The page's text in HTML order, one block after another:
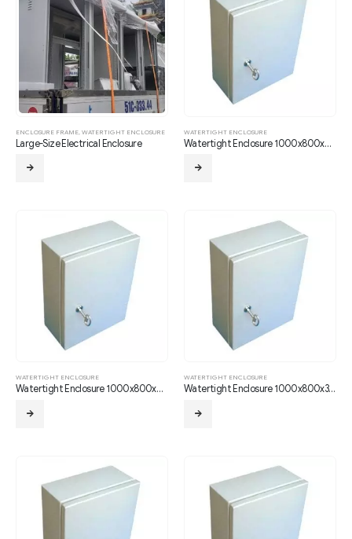
ENCLOSURE FRAME WATERTIGHT ENCLOSURE
Large-Size Electrical Enclosure
WATERTIGHT ENCLOSURE
Watertight Enclosure 1000x800x210
WATERTIGHT ENCLOSURE
Watertight Enclosure 1000x800x250
WATERTIGHT ENCLOSURE
Watertight Enclosure 1000x800x300